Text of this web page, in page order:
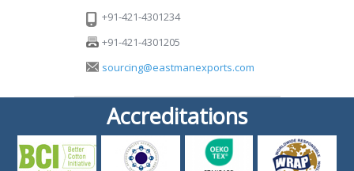
+91-421-4301234
+91-421-4301205
sourcing@eastmanexports.com
Accreditations